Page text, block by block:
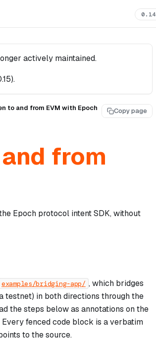
0.14
actively maintained.
).
to and from EVM with Epoch Copy page
from
Epoch protocol intent SDK, without
examples/bridging-app/ , which bridges
testnet) in both directions through the
the steps below as annotations on the
fenced code block is a verbatim
to the source.